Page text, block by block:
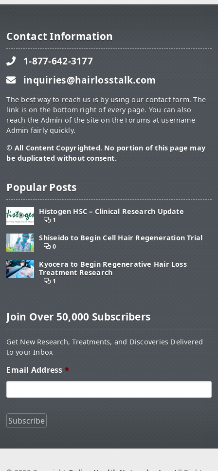
Contact Information
1-877-642-3177
inquiries@hairlosstalk.com
The best way to reach us is by using our contact form. The
link is on the bottom right of every page. You can also
reach the Admin of the site on the Forums at username
Admin fairly quickly.
© All Content Copyrighted. No portion of this page may
be duplicated without consent.
Popular Posts
Histogen HSC – Clinical Research Update
1
Shiseido to Begin Cell Hair Regeneration Trial
0
Kyocera to Begin Regenerative Hair Loss
Treatment Research
1
Join Over 50,000 Subscribers
Get New Research, Treatments, and Discoveries Delivered
to your Inbox
Email Address *